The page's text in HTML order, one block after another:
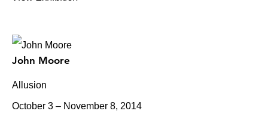
John Moore
Allusion
October 3 – November 8, 2014